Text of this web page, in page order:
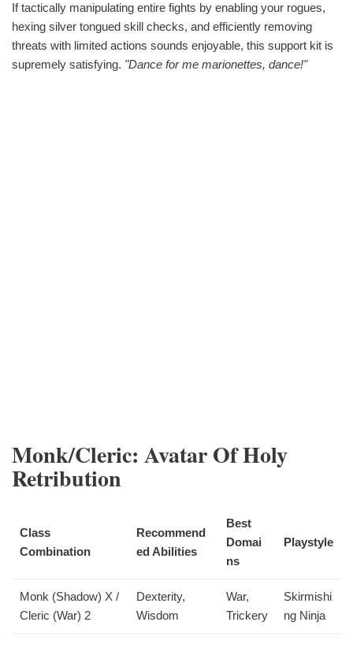
If tactically manipulating entire fights by enabling your rogues,
hexing silver tongued skill checks, and efficiently removing
threats with limited actions sounds enjoyable, this support kit is
supremely satisfying. "Dance for me marionettes, dance!"
Monk/Cleric: Avatar Of Holy
Retribution
Class
Combination
Recommend
ed Abilities
Best
Domai
ns
Playstyle
Monk (Shadow) X /
Cleric (War) 2
Dexterity,
Wisdom
War,
Trickery
Skirmishi
ng Ninja